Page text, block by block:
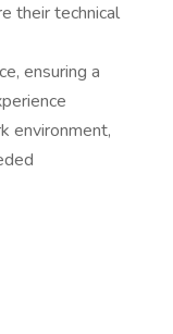
their technical
ensuring a
environment,